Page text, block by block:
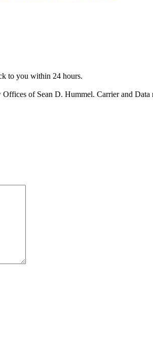
to you within 24 hours.
of Sean D. Hummel. Carrier and